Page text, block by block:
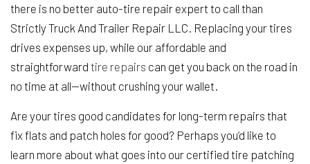
there is no better auto-tire repair expert to call than
Strictly Truck And Trailer Repair LLC. Replacing your tires
drives expenses up, while our affordable and
straightforward tire repairs can get you back on the road in
no time at all—without crushing your wallet.
Are your tires good candidates for long-term repairs that
fix flats and patch holes for good? Perhaps you’d like to
learn more about what goes into our certified tire patching